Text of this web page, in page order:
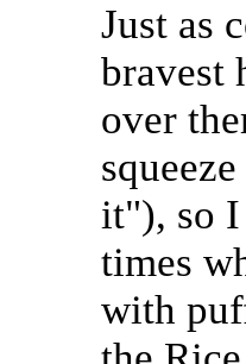
Just as
bravest
over
it"), so I
times
with